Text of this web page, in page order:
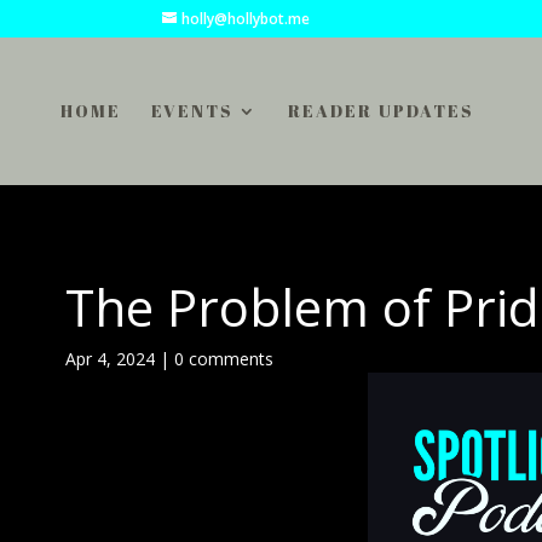
holly@hollybot.me
HOME EVENTS READER UPDATES
The Problem of
Apr 4, 2024| 0 comments